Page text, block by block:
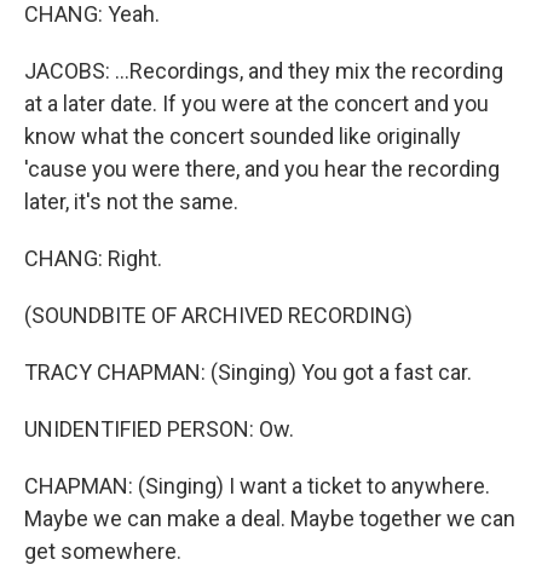
CHANG: Yeah.
JACOBS: ...Recordings, and they mix the recording
at a later date. If you were at the concert and you
know what the concert sounded like originally
'cause you were there, and you hear the recording
later, it's not the same.
CHANG: Right.
(SOUNDBITE OF ARCHIVED RECORDING)
TRACY CHAPMAN: (Singing) You got a fast car.
UNIDENTIFIED PERSON: Ow.
CHAPMAN: (Singing) I want a ticket to anywhere.
Maybe we can make a deal. Maybe together we can
get somewhere.